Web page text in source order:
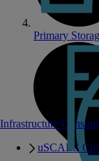
Infrastructure
uSCALE
Primary